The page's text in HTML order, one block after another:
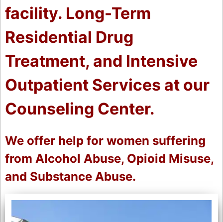
facility. Long-Term
Residential Drug
Treatment, and Intensive
Outpatient Services at our
Counseling Center.
We offer help for women suffering
from Alcohol Abuse, Opioid Misuse,
and Substance Abuse.